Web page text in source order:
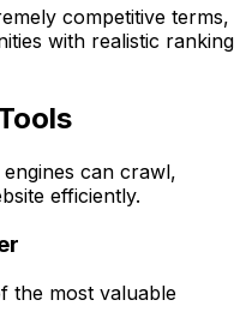
competitive terms,
with realistic ranking
can crawl,
efficiently.
the most valuable